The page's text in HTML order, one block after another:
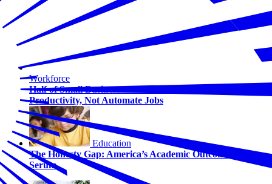
Workforce
Half of Small Business Workers Use AI — Most to Boost
Productivity, Not Automate Jobs
Education
The Honesty Gap: America’s Academic Outcome Truth
Serum